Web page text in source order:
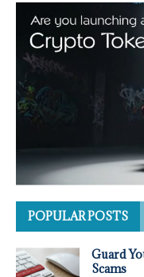
POPULAR POSTS
Guard
Scams